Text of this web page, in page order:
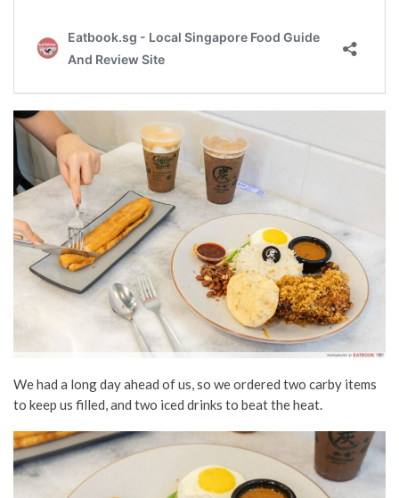
We had a long day ahead of us, so we ordered two carby items
to keep us filled, and two iced drinks to beat the heat.